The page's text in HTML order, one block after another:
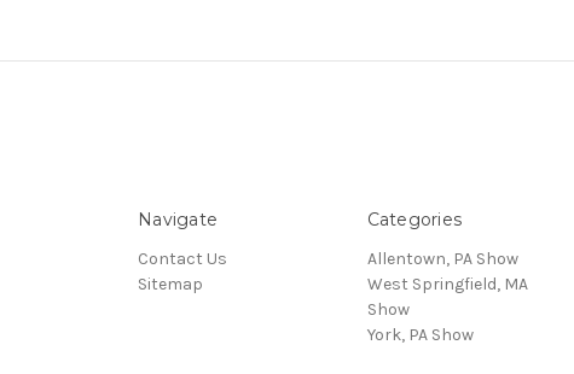
Navigate
Contact Us
Sitemap
Categories
Allentown, PA Show
West Springfield, MA
Show
York, PA Show